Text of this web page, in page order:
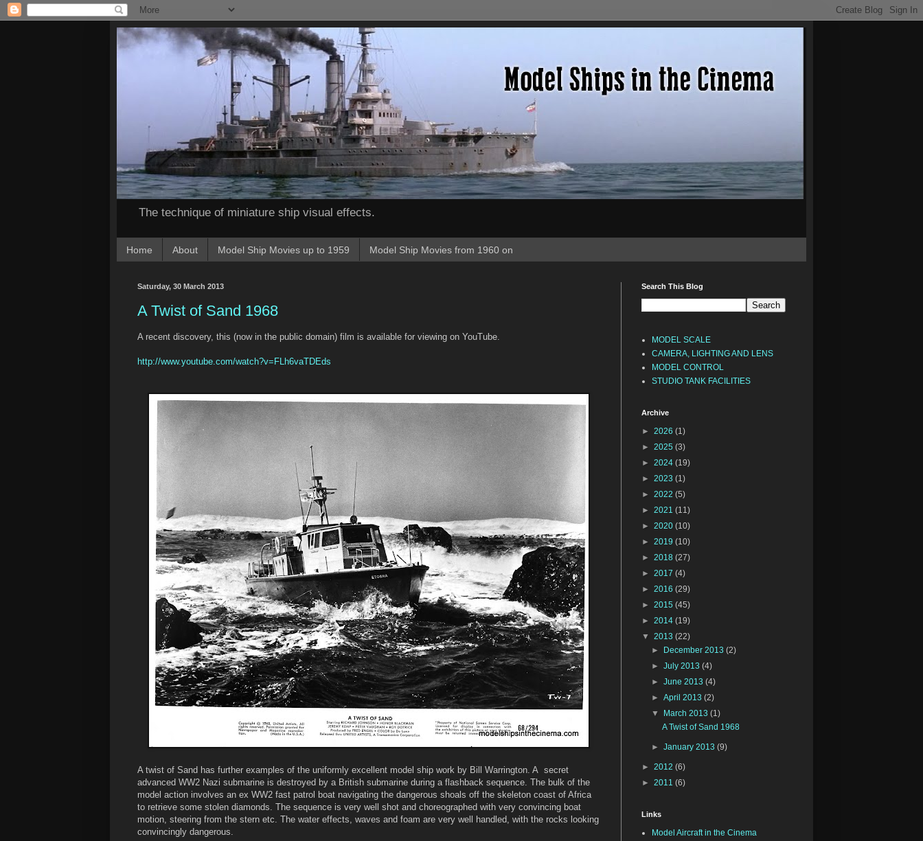
The technique of miniature ship visual effects.
Home About Model Ship Movies up to 1959 Model Ship Movies from 1960 on
Saturday, 30 March 2013
A Twist of Sand 1968
A recent discovery, this (now in the public domain) film is available for viewing on YouTube.
http://www.youtube.com/watch?v=FLh6vaTDEds
A twist of Sand has further examples of the uniformly excellent model ship work by Bill Warrington. A secret
advanced WW2 Nazi submarine is destroyed by a British submarine during a flashback sequence. The bulk of the
model action involves an ex WW2 fast patrol boat navigating the dangerous shoals off the skeleton coast of Africa
to retrieve some stolen diamonds. The sequence is very well shot and choreographed with very convincing boat
motion, steering from the stern etc. The water effects, waves and foam are very well handled, with the rocks looking
convincingly dangerous.
Search This Blog
MODEL SCALE
CAMERA, LIGHTING AND LENS
MODEL CONTROL
STUDIO TANK FACILITIES
Archive
► 2026 (1)
► 2025 (3)
► 2024 (19)
► 2023 (1)
► 2022 (5)
► 2021 (11)
► 2020 (10)
► 2019 (10)
► 2018 (27)
► 2017 (4)
► 2016 (29)
► 2015 (45)
► 2014 (19)
▼ 2013 (22)
►
December 2013(2)
►July 2013(4)
►June 2013(4)
►April 2013(2)
▼
March 2013(1)
A Twist of Sand 1968
►January 2013(9)
► 2012 (6)
► 2011 (6)
Links
Model Aircraft in the Cinema